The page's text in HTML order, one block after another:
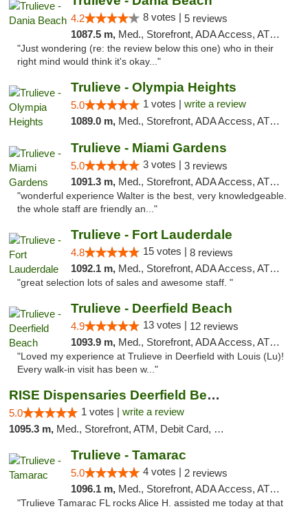
4.2 8 votes | 5 reviews
1087.5 m, Med., Storefront, ADA Access, ATM, Debit Card, Delivery, Pickup
"Just wondering (re: the review below this one) who in their
right mind would think it's okay..."
Trulieve - Olympia Heights
5.0 1 votes | write a review
1089.0 m, Med., Storefront, ADA Access, ATM, Debit Card, Delivery, Pickup
Trulieve - Miami Gardens
5.0 3 votes | 3 reviews
1091.3 m, Med., Storefront, ADA Access, ATM, Debit Card, Delivery, Pickup
"wonderful experience Walter is the best, very knowledgeable.
the whole staff are friendly an..."
Trulieve - Fort Lauderdale
4.8 15 votes | 8 reviews
1092.1 m, Med., Storefront, ADA Access, ATM, Debit Card, Delivery, Pickup
"great selection lots of sales and awesome staff. "
Trulieve - Deerfield Beach
4.9 13 votes | 12 reviews
1093.9 m, Med., Storefront, ADA Access, ATM, Debit Card, Delivery, Pickup
"Loved my experience at Trulieve in Deerfield with Louis (Lu)!
Every walk-in visit has been w..."
RISE Dispensaries Deerfield Beach
5.0 1 votes | write a review
1095.3 m, Med., Storefront, ATM, Debit Card, Delivery, Pickup
Trulieve - Tamarac
5.0 4 votes | 2 reviews
1096.1 m, Med., Storefront, ADA Access, ATM, Debit Card, Delivery, Pickup
"Trulieve Tamarac FL rocks Alice H. assisted me today at that